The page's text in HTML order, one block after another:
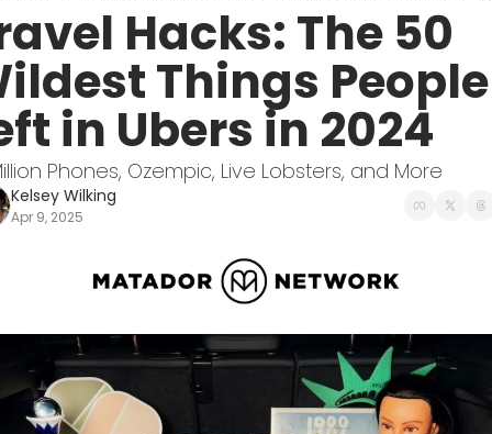
Hacks: The 50
Things People
in Ubers in 2024
Phones, Ozempic, Live Lobsters, and More
Kelsey Wilking
Apr 9, 2025